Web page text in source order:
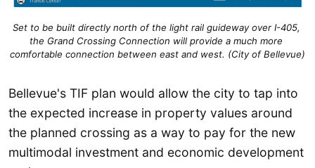
Set to be built directly north of the light rail guideway over I-405,
the Grand Crossing Connection will provide a much more
comfortable connection between east and west. (City of Bellevue)
Bellevue's TIF plan would allow the city to tap into
the expected increase in property values around
the planned crossing as a way to pay for the new
multimodal investment and economic development